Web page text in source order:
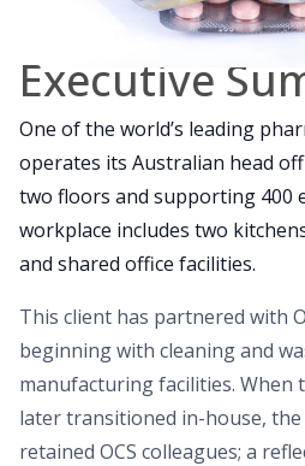
Executive
One of the world’s leading
operates its Australian head
two floors and supporting 400
workplace includes two
and shared office facilities.
This client has partnered with
beginning with cleaning and
manufacturing facilities. When
later transitioned in-house,
retained OCS colleagues; a